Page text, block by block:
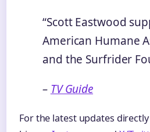
“Scott Eastwood
American Humane
and the Surfrider
– TV Guide
For the latest updates